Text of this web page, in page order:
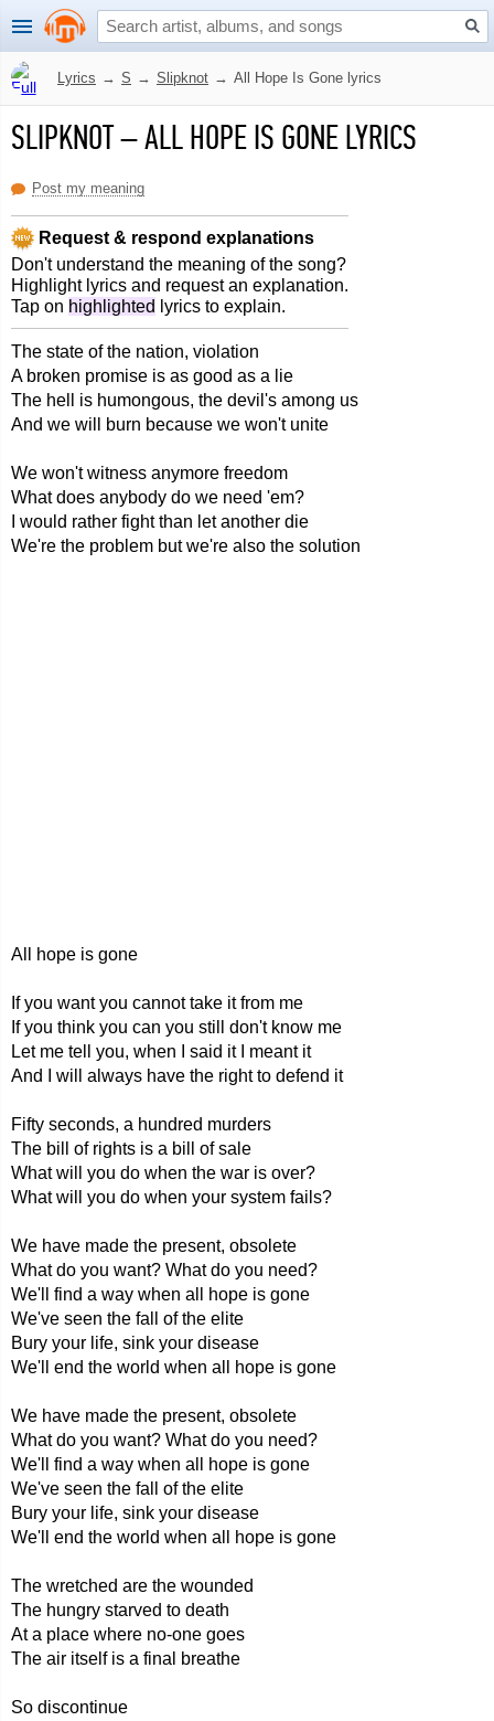
Lyrics → S → Slipknot → All Hope Is Gone lyrics
SLIPKNOT–ALL HOPE IS GONE LYRICS
Post my meaning
Request & respond explanations
Don't understand the meaning of the song?
Highlight lyrics and request an explanation.
Tap on highlighted lyrics to explain.
The state of the nation, violation
A broken promise is as good as a lie
The hell is humongous, the devil's among us
And we will burn because we won't unite
We won't witness anymore freedom
What does anybody do we need 'em?
I would rather fight than let another die
We're the problem but we're also the solution
All hope is gone
If you want you cannot take it from me
If you think you can you still don't know me
Let me tell you, when I said it I meant it
And I will always have the right to defend it
Fifty seconds, a hundred murders
The bill of rights is a bill of sale
What will you do when the war is over?
What will you do when your system fails?
We have made the present, obsolete
What do you want? What do you need?
We'll find a way when all hope is gone
We've seen the fall of the elite
Bury your life, sink your disease
We'll end the world when all hope is gone
We have made the present, obsolete
What do you want? What do you need?
We'll find a way when all hope is gone
We've seen the fall of the elite
Bury your life, sink your disease
We'll end the world when all hope is gone
The wretched are the wounded
The hungry starved to death
At a place where no-one goes
The air itself is a final breathe
So discontinue